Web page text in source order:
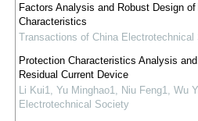
Factors Analysis and Robust Design
Characteristics
Transactions of China Electrotechnical
Protection Characteristics Analysis
Residual Current Device
Li Kui1, Yu Minghao1, Niu Feng1, Wu
Electrotechnical Society